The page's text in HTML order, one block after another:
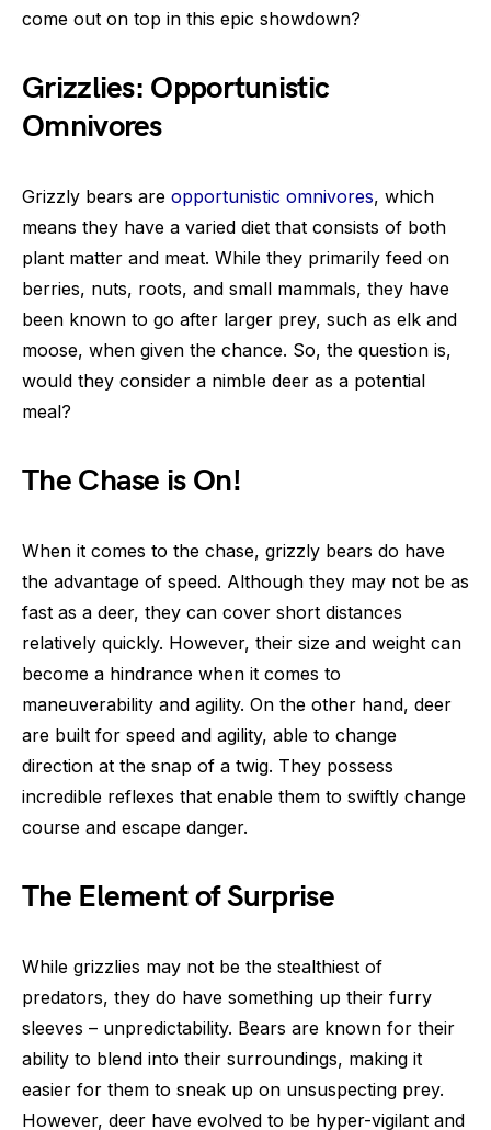
come out on top in this epic showdown?
Grizzlies: Opportunistic
Omnivores
Grizzly bears are opportunistic omnivores, which
means they have a varied diet that consists of both
plant matter and meat. While they primarily feed on
berries, nuts, roots, and small mammals, they have
been known to go after larger prey, such as elk and
moose, when given the chance. So, the question is,
would they consider a nimble deer as a potential
meal?
The Chase is On!
When it comes to the chase, grizzly bears do have
the advantage of speed. Although they may not be as
fast as a deer, they can cover short distances
relatively quickly. However, their size and weight can
become a hindrance when it comes to
maneuverability and agility. On the other hand, deer
are built for speed and agility, able to change
direction at the snap of a twig. They possess
incredible reflexes that enable them to swiftly change
course and escape danger.
The Element of Surprise
While grizzlies may not be the stealthiest of
predators, they do have something up their furry
sleeves – unpredictability. Bears are known for their
ability to blend into their surroundings, making it
easier for them to sneak up on unsuspecting prey.
However, deer have evolved to be hyper-vigilant and